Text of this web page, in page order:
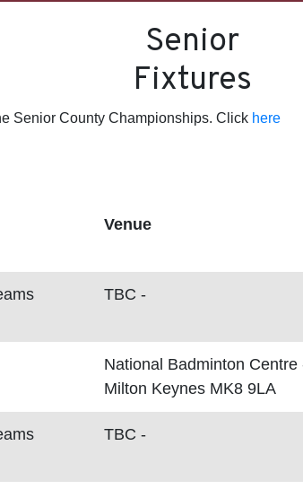
Senior
Fixtures
Senior County Championships. Click here
Venue
TBC -
National Badminton
Milton Keynes MK8 9LA
TBC -